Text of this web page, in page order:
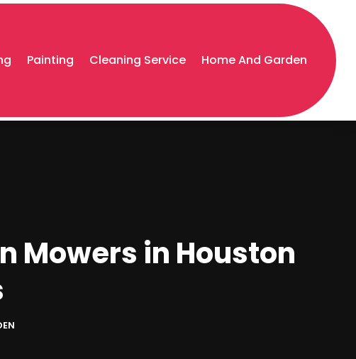
Painting Cleaning Service Home And Garden
Mowers in Houston